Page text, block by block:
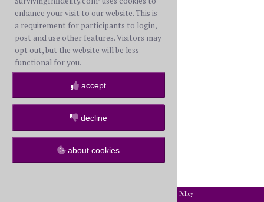
enhance your visit to our website. This is
a requirement for participants to login,
post and use other features. Visitors may
opt out, but the website will be less
functional for you.
accept
decline
about cookies
Privacy Policy